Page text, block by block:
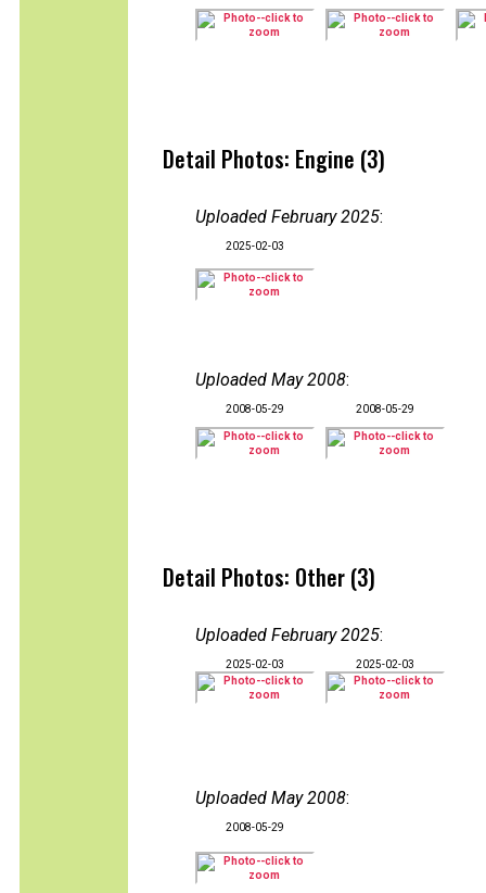
Detail Photos: Engine (3)
Uploaded February 2025:
2025-02-03
Uploaded May 2008:
2008-05-29 2008-05-29
Detail Photos: Other (3)
Uploaded February 2025:
2025-02-03 2025-02-03
Uploaded May 2008:
2008-05-29